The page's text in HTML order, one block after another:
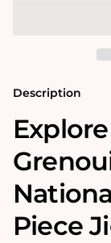
Jigsaw
Puzzle
Gallery
1000
Jigsaw
Description
Piece